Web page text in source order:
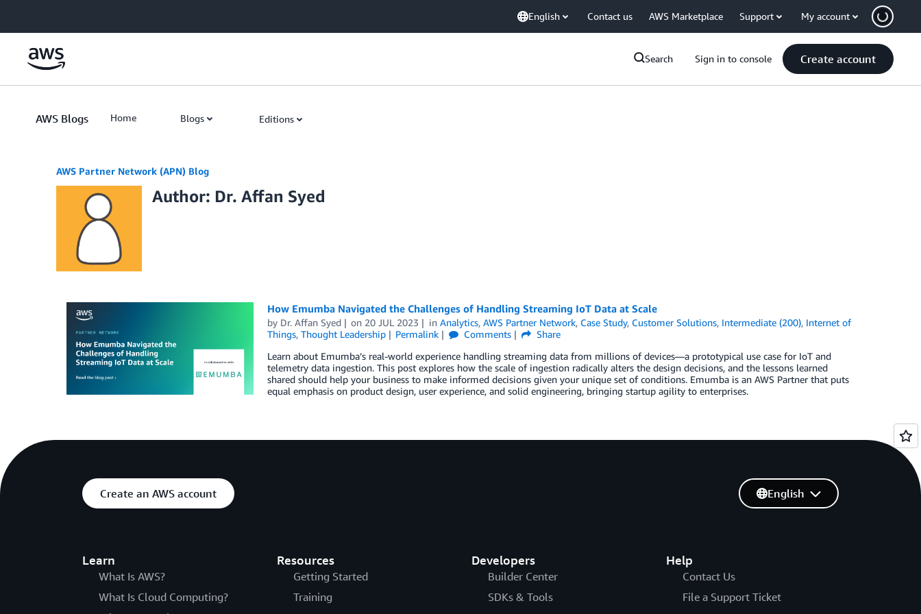
English Contact us AWS Marketplace Support My account
Search Sign in to console Create account
AWS Blogs Home Blogs Editions
AWS Partner Network (APN) Blog
Author: Dr. Affan Syed
How Emumba Navigated the Challenges of Handling Streaming IoT Data at Scale
by Dr. Affan Syed on 20 JUL 2023 inAnalytics,AWS Partner Network, Case Study, Customer Solutions, Intermediate (200), Internet of
Things, Thought Leadership Permalink Comments
Share
Learn about Emumba’s real-world experience handling streaming data from millions of devices—a prototypical use case for IoT and
telemetry data ingestion. This post explores how the scale of ingestion radically alters the design decisions, and the lessons learned
shared should help your business to make informed decisions given your unique set of conditions. Emumba is an AWS Partner that puts
equal emphasis on product design, user experience, and solid engineering, bringing startup agility to enterprises.
Create an AWS account
Learn
What Is AWS?
What Is Cloud Computing?
Resources
Getting Started
Training
Developers
Builder Center
SDKs & Tools
Help
Contact Us
File a Support Ticket
English